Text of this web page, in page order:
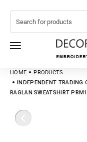
HOME
PRODUCTS
INDEPENDENT TRADING
RAGLAN SWEATSHIRT